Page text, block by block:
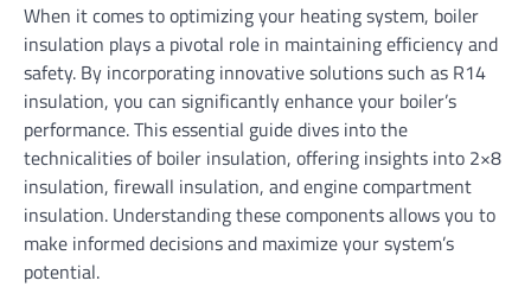
When it comes to optimizing your heating system, boiler
insulation plays a pivotal role in maintaining efficiency and
safety. By incorporating innovative solutions such as R14
insulation, you can significantly enhance your boiler’s
performance. This essential guide dives into the
technicalities of boiler insulation, offering insights into 2×8
insulation, firewall insulation, and engine compartment
insulation. Understanding these components allows you to
make informed decisions and maximize your system’s
potential.